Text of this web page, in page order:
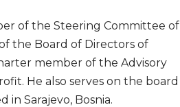
of the Steering Committee of
the Board of Directors of
member of the Advisory
He also serves on the board
Sarajevo, Bosnia.